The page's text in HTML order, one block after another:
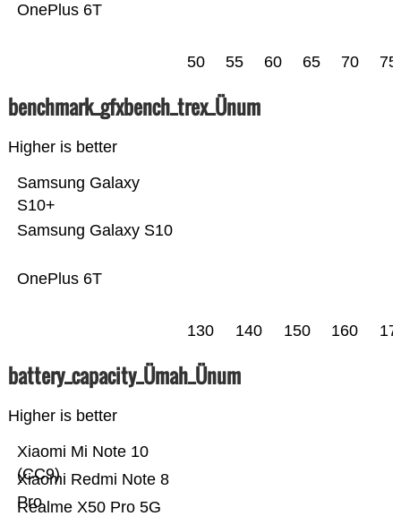
OnePlus 6T
50 55 60 65 70 75
benchmark_gfxbench_trex_Ünum
Higher is better
OnePlus 6T
Samsung Galaxy S10
Samsung Galaxy
S10+
130 140 150 160
battery_capacity_Ümah_Ünum
Higher is better
Realme X50 Pro 5G
Xiaomi Redmi Note 8
Pro
Xiaomi Mi Note 10
(CC9)